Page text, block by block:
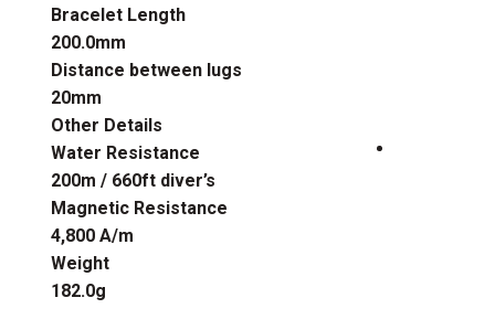
Bracelet Length
200.0mm
Distance between lugs
20mm
Other Details
Water Resistance
200m / 660ft diver’s
Magnetic Resistance
4,800 A/m
Weight
182.0g